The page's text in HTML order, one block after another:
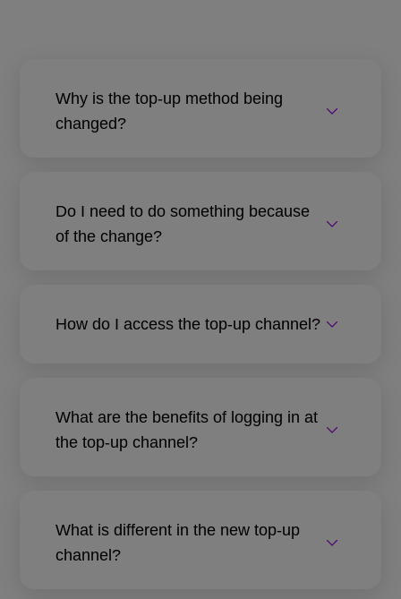
Why is the top-up method being
changed?
Do I need to do something because
of the change?
How do I access the top-up channel?
What are the benefits of logging in at
the top-up channel?
What is different in the new top-up
channel?